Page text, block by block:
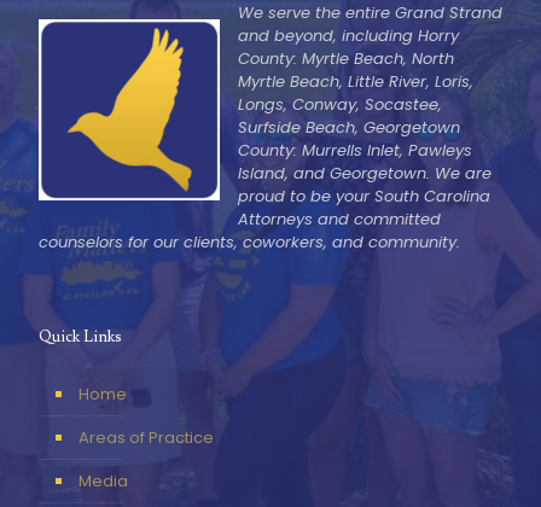
We serve the entire Grand Strand
and beyond, including Horry
County: Myrtle Beach, North
Myrtle Beach, Little River, Loris,
Longs, Conway, Socastee,
Surfside Beach, Georgetown
County: Murrells Inlet, Pawleys
Island, and Georgetown. We are
proud to be your South Carolina
Attorneys and committed
counselors for our clients, coworkers, and community.
Quick Links
Home
Areas of Practice
Media